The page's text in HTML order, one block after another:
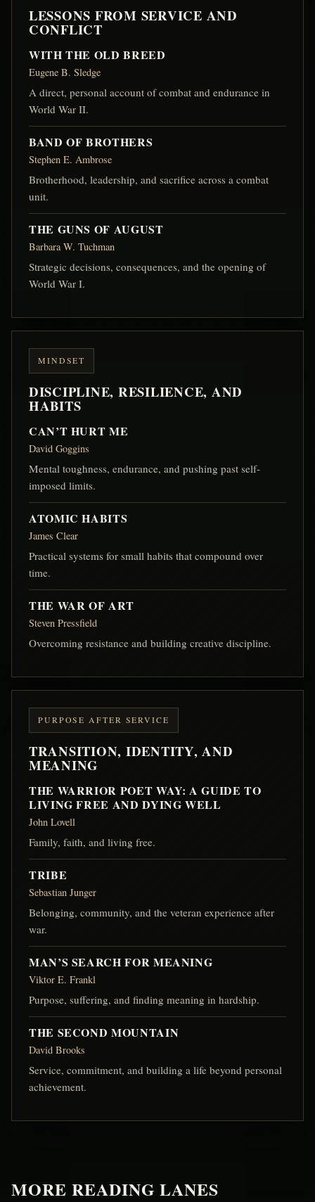
LESSONS FROM SERVICE AND
CONFLICT
WITH THE OLD BREED
Eugene B. Sledge
A direct, personal account of combat and endurance in
World War II.
BAND OF BROTHERS
Stephen E. Ambrose
Brotherhood, leadership, and sacrifice across a combat
unit.
THE GUNS OF AUGUST
Barbara W. Tuchman
Strategic decisions, consequences, and the opening of
World War I.
MINDSET
DISCIPLINE, RESILIENCE, AND
HABITS
CAN’T HURT ME
David Goggins
Mental toughness, endurance, and pushing past self-
imposed limits.
ATOMIC HABITS
James Clear
Practical systems for small habits that compound over
time.
THE WAR OF ART
Steven Pressfield
Overcoming resistance and building creative discipline.
PURPOSE AFTER SERVICE
TRANSITION, IDENTITY, AND
MEANING
THE WARRIOR POET WAY: A GUIDE TO
LIVING FREE AND DYING WELL
John Lovell
Family, faith, and living free.
TRIBE
Sebastian Junger
Belonging, community, and the veteran experience after
war.
MAN’S SEARCH FOR MEANING
Viktor E. Frankl
Purpose, suffering, and finding meaning in hardship.
THE SECOND MOUNTAIN
David Brooks
Service, commitment, and building a life beyond personal
achievement.
MORE READING LANES